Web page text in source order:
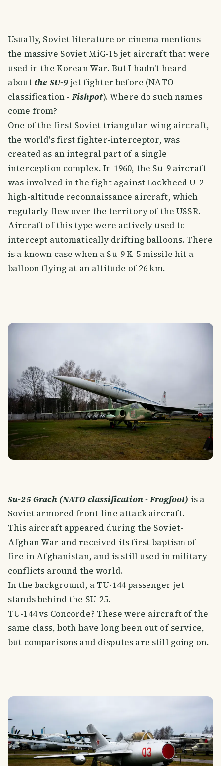
Usually, Soviet literature or cinema mentions
the massive Soviet MiG-15 jet aircraft that were
used in the Korean War. But I hadn't heard
about the SU-9 jet fighter before (NATO
classification - Fishpot). Where do such names
come from?
One of the first Soviet triangular-wing aircraft,
the world's first fighter-interceptor, was
created as an integral part of a single
interception complex. In 1960, the Su-9 aircraft
was involved in the fight against Lockheed U-2
high-altitude reconnaissance aircraft, which
regularly flew over the territory of the USSR.
Aircraft of this type were actively used to
intercept automatically drifting balloons. There
is a known case when a Su-9 K-5 missile hit a
balloon flying at an altitude of 26 km.
Su-25 Grach (NATO classification - Frogfoot) is a
Soviet armored front-line attack aircraft.
This aircraft appeared during the Soviet-
Afghan War and received its first baptism of
fire in Afghanistan, and is still used in military
conflicts around the world.
In the background, a TU-144 passenger jet
stands behind the SU-25.
TU-144 vs Concorde? These were aircraft of the
same class, both have long been out of service,
but comparisons and disputes are still going on.